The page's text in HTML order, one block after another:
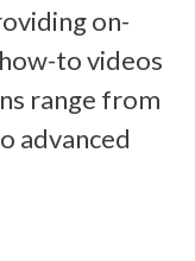
on-
to videos
range from
advanced